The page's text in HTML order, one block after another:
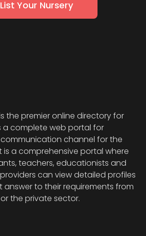
List Your Nursery
the premier online directory for
a complete web portal for
channel for the
is a comprehensive portal where
teachers, educationists and
can view detailed profiles
to their requirements from
the private sector.